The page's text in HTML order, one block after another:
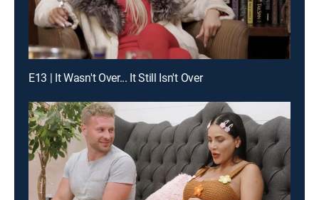
E13 | It Wasn't Over... It Still Isn't Over